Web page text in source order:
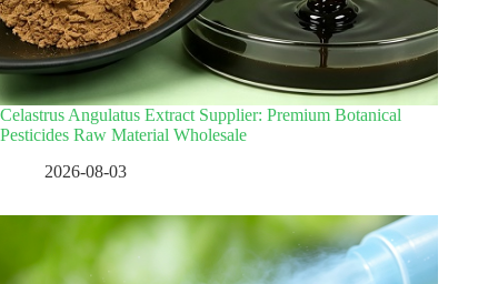
Celastrus Angulatus Extract Supplier: Premium Botanical
Pesticides Raw Material Wholesale
2026-08-03